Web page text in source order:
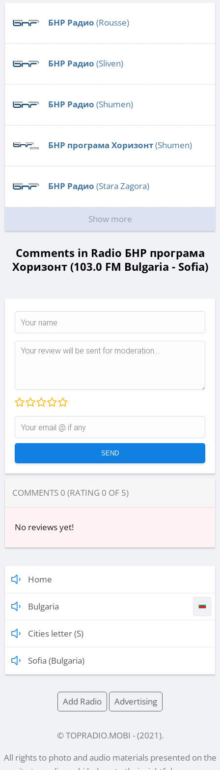
БНР Радио (Rousse)
БНР Радио (Sliven)
БНР Радио (Shumen)
БНР програма Хоризонт(Shumen)
БНР Радио (Stara Zagora)
Show more
Comments in Radio БНР програма
Хоризонт (103.0 FM Bulgaria - Sofia)
COMMENTS 0 (RATING 0 OF 5)
No reviews yet!
Home
Bulgaria
Cities letter (S)
Sofia (Bulgaria)
Add Radio Advertising
© TOPRADIO.MOBI - (2021 ).
All rights to photo and audio materials presented on the